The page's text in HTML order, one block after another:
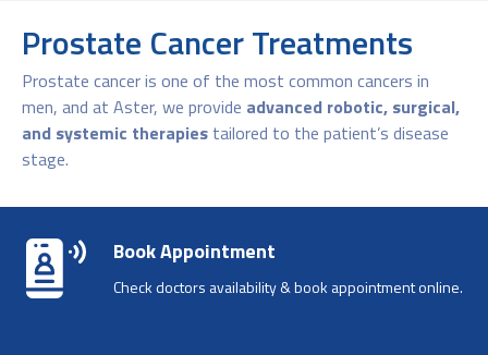
Prostate Cancer Treatments
Prostate cancer is one of the most common cancers in
men, and at Aster, we provide advanced robotic, surgical,
and systemic therapies tailored to the patient’s disease
stage.
Book Appointment
Check doctors availability & book appointment online.